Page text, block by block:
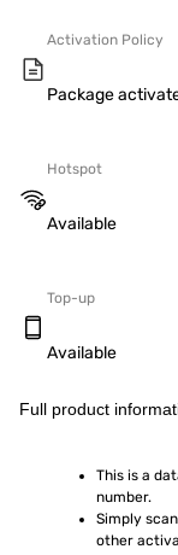
Activation Policy
Package
Hotspot
Available
Top-up
Available
Full product
This is a
number.
Simply
other